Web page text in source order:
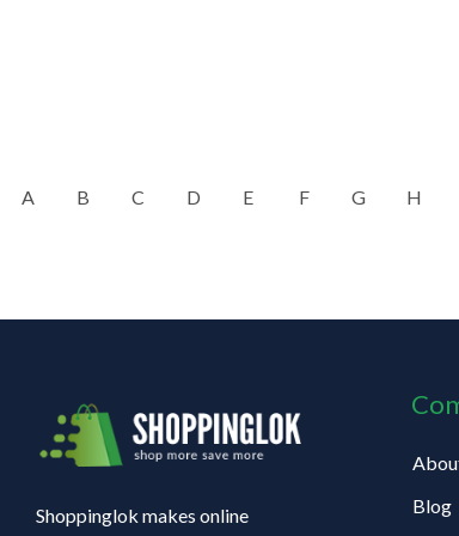
A B C D E F G H
Shoppinglok makes online
Blog